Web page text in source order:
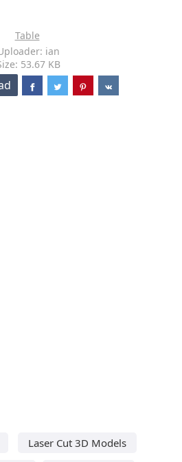
Table
ian
53.67 KB
Laser Cut 3D Models